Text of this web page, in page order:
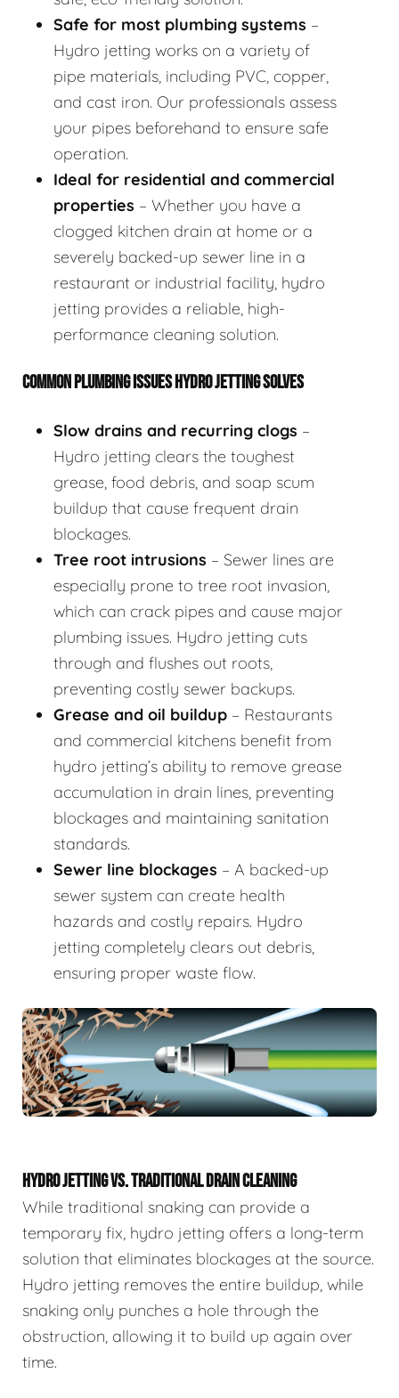
Safe for most plumbing systems –
Hydro jetting works on a variety of
pipe materials, including PVC, copper,
and cast iron. Our professionals assess
your pipes beforehand to ensure safe
operation.
Ideal for residential and commercial
properties – Whether you have a
clogged kitchen drain at home or a
severely backed-up sewer line in a
restaurant or industrial facility, hydro
jetting provides a reliable, high-
performance cleaning solution.
COMMON PLUMBING ISSUES HYDRO JETTING SOLVES
Slow drains and recurring clogs –
Hydro jetting clears the toughest
grease, food debris, and soap scum
buildup that cause frequent drain
blockages.
Tree root intrusions – Sewer lines are
especially prone to tree root invasion,
which can crack pipes and cause major
plumbing issues. Hydro jetting cuts
through and flushes out roots,
preventing costly sewer backups.
Grease and oil buildup – Restaurants
and commercial kitchens benefit from
hydro jetting’s ability to remove grease
accumulation in drain lines, preventing
blockages and maintaining sanitation
standards.
Sewer line blockages – A backed-up
sewer system can create health
hazards and costly repairs. Hydro
jetting completely clears out debris,
ensuring proper waste flow.
HYDRO JETTING VS. TRADITIONAL DRAIN CLEANING
While traditional snaking can provide a
temporary fix, hydro jetting offers a long-term
solution that eliminates blockages at the source.
Hydro jetting removes the entire buildup, while
snaking only punches a hole through the
obstruction, allowing it to build up again over
time.